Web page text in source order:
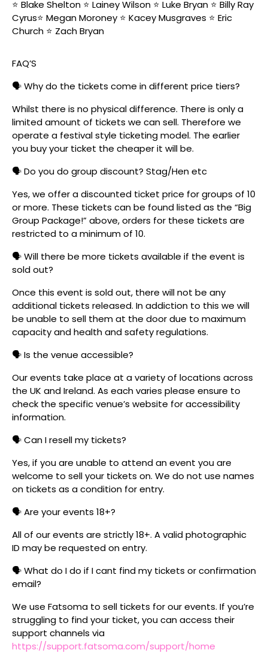
⭐️ Blake Shelton ⭐️ Lainey Wilson ⭐️ Luke Bryan ⭐️ Billy Ray
Cyrus⭐️ Megan Moroney ⭐️ Kacey Musgraves ⭐️ Eric
Church ⭐️ Zach Bryan
FAQ’S
🗣️ Why do the tickets come in different price tiers?
Whilst there is no physical difference. There is only a
limited amount of tickets we can sell. Therefore we
operate a festival style ticketing model. The earlier
you buy your ticket the cheaper it will be.
🗣️ Do you do group discount? Stag/Hen etc
Yes, we offer a discounted ticket price for groups of 10
or more. These tickets can be found listed as the “Big
Group Package!” above, orders for these tickets are
restricted to a minimum of 10.
🗣️ Will there be more tickets available if the event is
sold out?
Once this event is sold out, there will not be any
additional tickets released. In addiction to this we will
be unable to sell them at the door due to maximum
capacity and health and safety regulations.
🗣️ Is the venue accessible?
Our events take place at a variety of locations across
the UK and Ireland. As each varies please ensure to
check the specific venue’s website for accessibility
information.
🗣️ Can I resell my tickets?
Yes, if you are unable to attend an event you are
welcome to sell your tickets on. We do not use names
on tickets as a condition for entry.
🗣️ Are your events 18+?
All of our events are strictly 18+. A valid photographic
ID may be requested on entry.
🗣️ What do I do if I cant find my tickets or confirmation
email?
We use Fatsoma to sell tickets for our events. If you’re
struggling to find your ticket, you can access their
support channels via
https://support.fatsoma.com/support/home